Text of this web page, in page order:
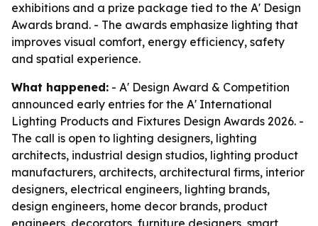
exhibitions and a prize package tied to the A' Design
Awards brand. - The awards emphasize lighting that
improves visual comfort, energy efficiency, safety
and spatial experience.
What happened: - A' Design Award & Competition
announced early entries for the A' International
Lighting Products and Fixtures Design Awards 2026. -
The call is open to lighting designers, lighting
architects, industrial design studios, lighting product
manufacturers, architects, architectural firms, interior
designers, electrical engineers, lighting brands,
design engineers, home decor brands, product
engineers, decorators, furniture designers, smart